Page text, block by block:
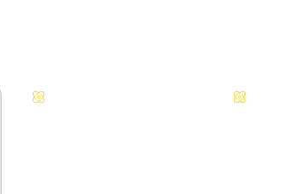
Continuous Innovation